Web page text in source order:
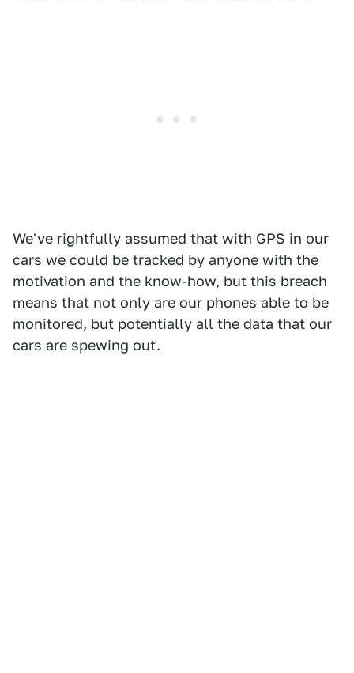
We've rightfully assumed that with GPS in our
cars we could be tracked by anyone with the
motivation and the know-how, but this breach
means that not only are our phones able to be
monitored, but potentially all the data that our
cars are spewing out.